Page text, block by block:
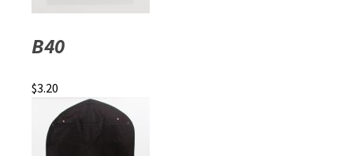
B40
$3.20